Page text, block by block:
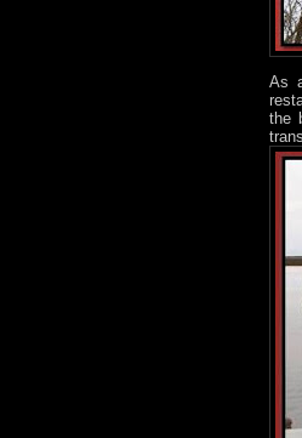
As
the